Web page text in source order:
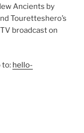
Ancients by
Touretteshero’s
broadcast on
to: hello-